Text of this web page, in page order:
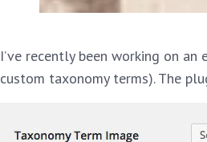
I’ve recently been working on
custom taxonomy terms). The